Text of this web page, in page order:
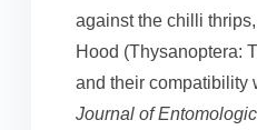
against the chilli thrips,
Hood (Thysanoptera:
and their compatibility
Journal of